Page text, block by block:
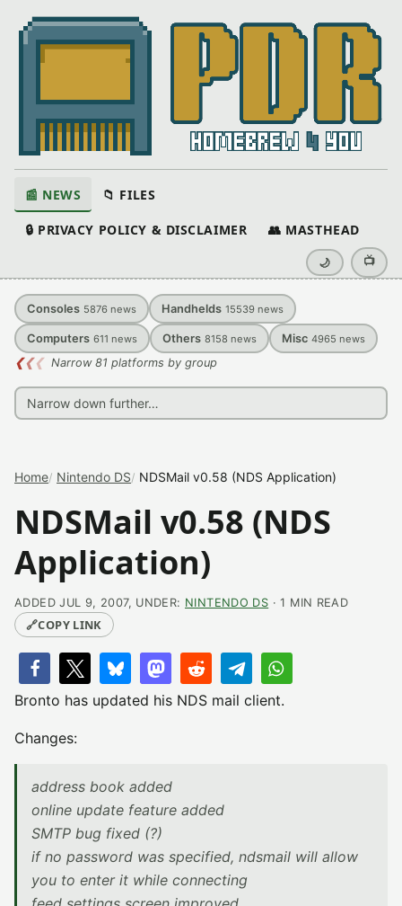
📰 NEWS 📁 FILES
🔒 PRIVACY POLICY & DISCLAIMER 👥 MASTHEAD
🌙 📺
Consoles 5876 news Handhelds 15539 news
Computers 611 news Others 8158 news Misc 4965 news
❮❮❮ Narrow 81 platforms by group
Home Nintendo DS NDSMail v0.58 (NDS Application)
NDSMail v0.58 (NDS
Application)
ADDED JUL 9, 2007, UNDER: NINTENDO DS · 1 MIN READ
🔗COPY LINK
Bronto has updated his NDS mail client.
Changes:
address book added
online update feature added
SMTP bug fixed (?)
if no password was specified, ndsmail will allow
you to enter it while connecting